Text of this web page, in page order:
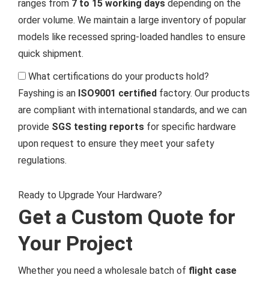
ranges from 7 to 15 working days depending on the
order volume. We maintain a large inventory of popular
models like recessed spring-loaded handles to ensure
quick shipment.
What certifications do your products hold?
Fayshing is an ISO9001 certified factory. Our products
are compliant with international standards, and we can
provide SGS testing reports for specific hardware
upon request to ensure they meet your safety
regulations.
Ready to Upgrade Your Hardware?
Get a Custom Quote for
Your Project
Whether you need a wholesale batch of flight case